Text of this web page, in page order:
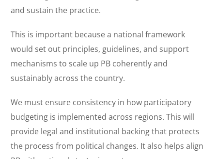
and sustain the practice.
This is important because a national framework
would set out principles, guidelines, and support
mechanisms to scale up PB coherently and
sustainably across the country.
We must ensure consistency in how participatory
budgeting is implemented across regions. This will
provide legal and institutional backing that protects
the process from political changes. It also helps align